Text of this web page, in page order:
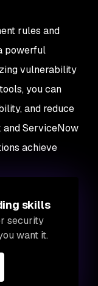
rules and
powerful
vulnerability
you can
and reduce
and ServiceNow
achieve
skills
security
want it.